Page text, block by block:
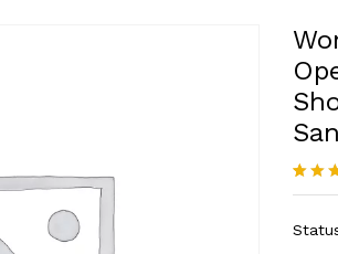
Rated
4